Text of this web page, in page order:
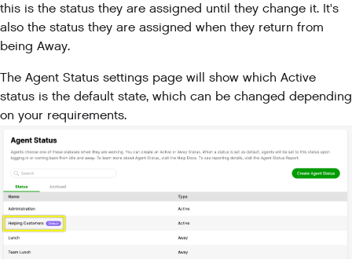
this is the status they are assigned until they change it. It's
also the status they are assigned when they return from
being Away.
The Agent Status settings page will show which Active
status is the default state, which can be changed depending
on your requirements.